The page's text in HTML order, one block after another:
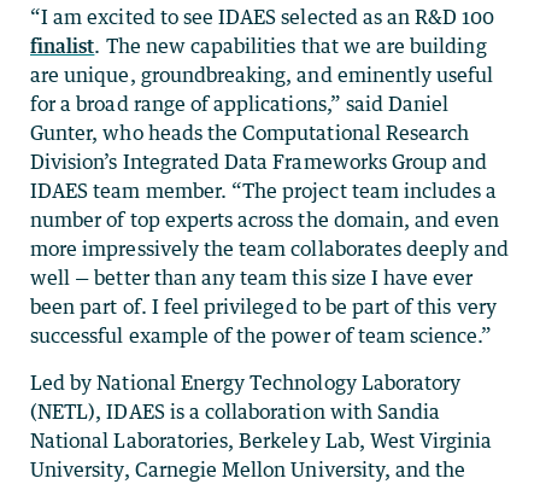
“I am excited to see IDAES selected as an R&D 100
finalist. The new capabilities that we are building
are unique, groundbreaking, and eminently useful
for a broad range of applications,” said Daniel
Gunter, who heads the Computational Research
Division’s Integrated Data Frameworks Group and
IDAES team member. “The project team includes a
number of top experts across the domain, and even
more impressively the team collaborates deeply and
well — better than any team this size I have ever
been part of. I feel privileged to be part of this very
successful example of the power of team science.”
Led by National Energy Technology Laboratory
(NETL), IDAES is a collaboration with Sandia
National Laboratories, Berkeley Lab, West Virginia
University, Carnegie Mellon University, and the